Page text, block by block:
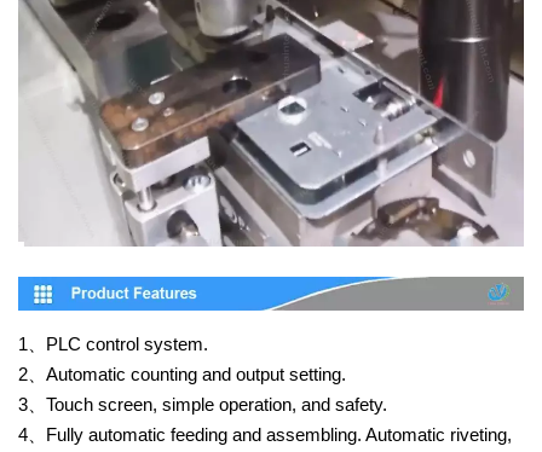
1、 PLC control system.
2、 Automatic counting and output setting.
3、 Touch screen, simple operation, and safety.
4、 Fully automatic feeding and assembling. Automatic riveting,